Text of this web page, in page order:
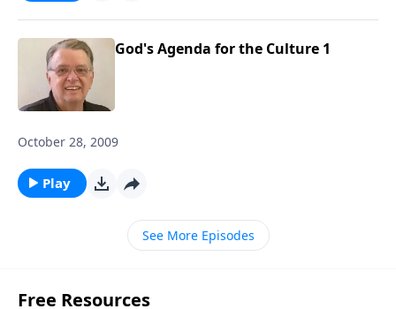
God's Agenda for the Culture 1
October 28, 2009
Play
See More Episodes